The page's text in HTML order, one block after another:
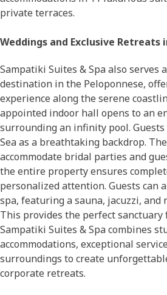
private terraces.
Weddings and Exclusive Retreats
Sampatiki Suites & Spa also serves
destination in the Peloponnese,
experience along the serene
appointed indoor hall opens to an
surrounding an infinity pool.
Sea as a breathtaking backdrop.
accommodate bridal parties and
the entire property ensures
personalized attention. Guests can
spa, featuring a sauna, jacuzzi, and
This provides the perfect sanctuary
Sampatiki Suites & Spa combines
accommodations, exceptional
surroundings to create
corporate retreats.